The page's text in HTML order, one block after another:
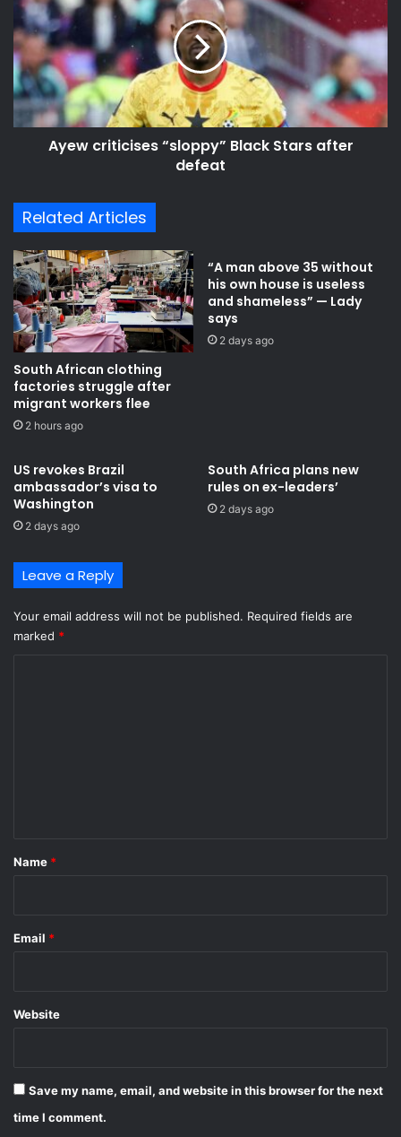
a
i
n
e
x
p
r
e
c
o
n
f
i
d
e
n
c
e
f
r
t
h
e
s
t
l
p
w
c
r
i
t
i
e
s
l
o
p
p
y
”
B
l
a
k
S
t
a
s
t
e
Ayew criticises “sloppy” Black Stars after
defeat
Related Articles
South African clothing
factories struggle after
migrant workers flee
2 hours ago
“A man above 35 without
his own house is useless
and shameless” — Lady
says
2 days ago
US revokes Brazil
ambassador’s visa to
Washington
2 days ago
South Africa plans new
rules on ex-leaders’
2 days ago
Leave a Reply
Your email address will not be published. Required fields are
marked *
*
Name *
Email *
Website
Save my name, email, and website in this browser for the next
time I comment.